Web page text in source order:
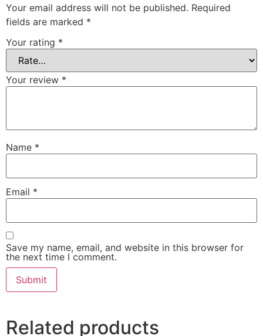
Your email address will not be published. Required
fields are marked *
Your rating *
Your review *
Name *
Email *
Save my name, email, and website in this browser for
the next time I comment.
Related products